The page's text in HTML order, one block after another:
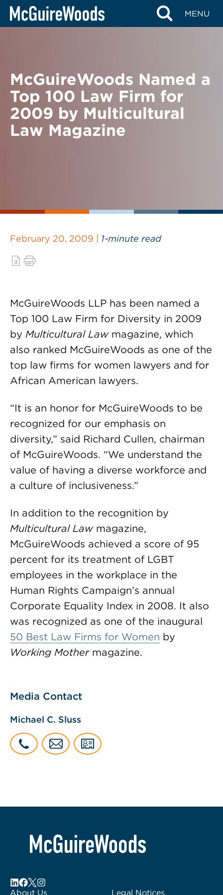
Skip
MENU
BACK TO NEWS
McGuireWoods Named a
Top 100 Law Firm for
2009 by Multicultural
Law Magazine
February 20, 2009 | 1-minute read
McGuireWoods LLP has been named a
Top 100 Law Firm for Diversity in 2009
by Multicultural Law magazine, which
also ranked McGuireWoods as one of the
top law firms for women lawyers and for
African American lawyers.
“It is an honor for McGuireWoods to be
recognized for our emphasis on
diversity,” said Richard Cullen, chairman
of McGuireWoods. “We understand the
value of having a diverse workforce and
a culture of inclusiveness.”
In addition to the recognition by
Multicultural Lawmagazine,
McGuireWoods achieved a score of 95
percent for its treatment of LGBT
employees in the workplace in the
Human Rights Campaign’s annual
Corporate Equality Index in 2008. It also
was recognized as one of the inaugural
50 Best Law Firms for Women by
Working Mothermagazine.
Media Contact
Michael C. Sluss
About Us Legal Notices